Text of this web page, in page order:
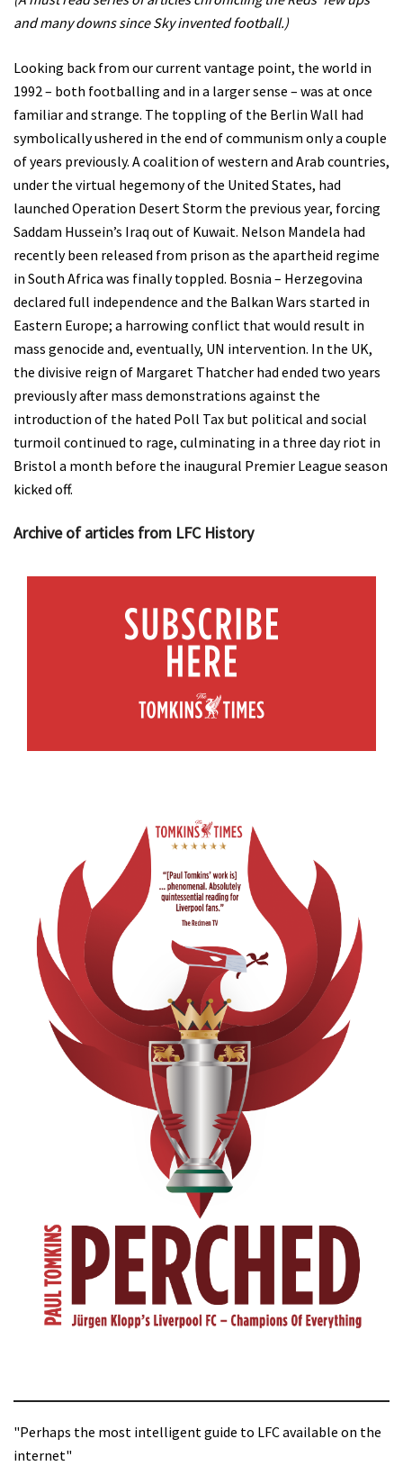
and many downs since Sky invented football.)
Looking back from our current vantage point, the world in
1992 – both footballing and in a larger sense – was at once
familiar and strange. The toppling of the Berlin Wall had
symbolically ushered in the end of communism only a couple
of years previously. A coalition of western and Arab countries,
under the virtual hegemony of the United States, had
launched Operation Desert Storm the previous year, forcing
Saddam Hussein’s Iraq out of Kuwait. Nelson Mandela had
recently been released from prison as the apartheid regime
in South Africa was finally toppled. Bosnia – Herzegovina
declared full independence and the Balkan Wars started in
Eastern Europe; a harrowing conflict that would result in
mass genocide and, eventually, UN intervention. In the UK,
the divisive reign of Margaret Thatcher had ended two years
previously after mass demonstrations against the
introduction of the hated Poll Tax but political and social
turmoil continued to rage, culminating in a three day riot in
Bristol a month before the inaugural Premier League season
kicked off.
Archive of articles from LFC History
"Perhaps the most intelligent guide to LFC available on the
internet"